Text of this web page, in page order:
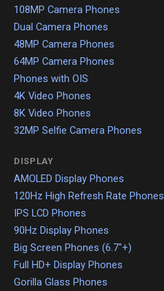
108MP Camera Phones
Dual Camera Phones
48MP Camera Phones
64MP Camera Phones
Phones with OIS
4K Video Phones
8K Video Phones
32MP Selfie Camera Phones
DISPLAY
AMOLED Display Phones
120Hz High Refresh Rate Phones
IPS LCD Phones
90Hz Display Phones
Big Screen Phones (6.7"+)
Full HD+ Display Phones
Gorilla Glass Phones